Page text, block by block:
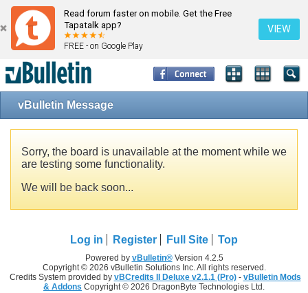
Read forum faster on mobile. Get the Free
Tapatalk app?
FREE - on Google Play
VIEW
vBulletin Message
Sorry, the board is unavailable at the moment while we
are testing some functionality.
We will be back soon...
Log in Register Full Site Top
Powered by vBulletin®Version 4.2.5
Copyright © 2026 vBulletin Solutions Inc. All rights reserved.
Credits System provided by vBCredits II Deluxe v2.1.1 (Pro)- vBulletin Mods
& Addons Copyright © 2026 DragonByte Technologies Ltd.